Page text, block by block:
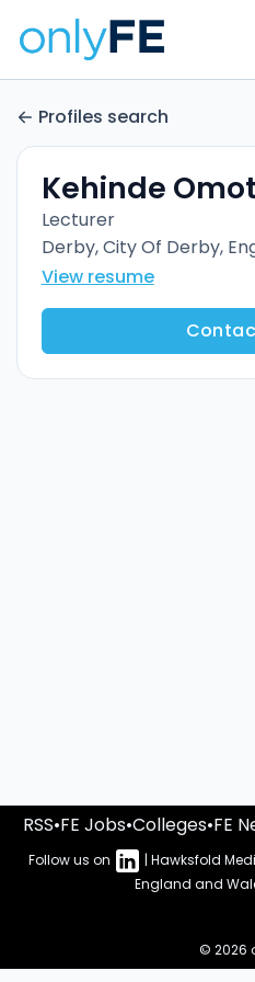
Profiles search
Kehinde
Lecturer
Derby, City Of Derby,
View resume
RSS•FE Jobs•Colleges•FE
Follow us on
| Hawksfold
England and
© 2026